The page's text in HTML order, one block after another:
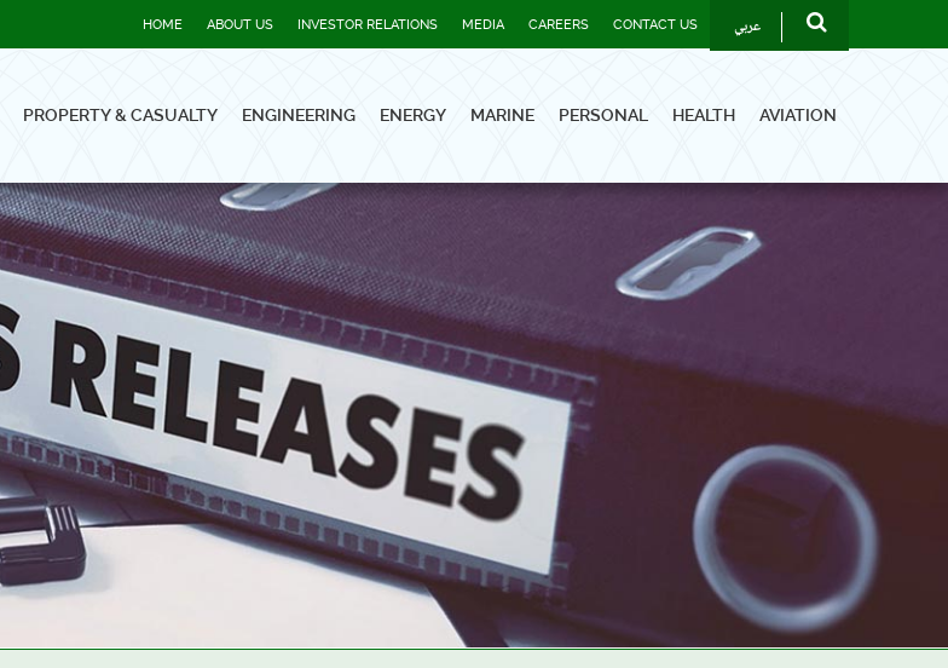
HOME ABOUT US INVESTOR RELATIONS MEDIA CAREERS CONTACT US عربي
PROPERTY & CASUALTY ENGINEERING ENERGY MARINE PERSONAL HEALTH AVIATION